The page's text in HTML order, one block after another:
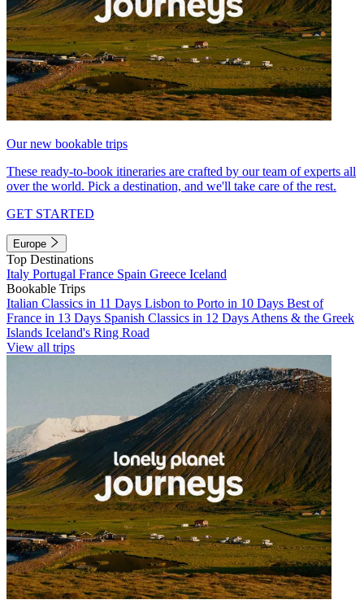
Our new bookable trips
These ready-to-book itineraries are crafted by our team of experts all
over the world. Pick a destination, and we'll take care of the rest.
GET STARTED
Europe
Top Destinations
Italy Portugal France Spain Greece Iceland
Bookable Trips
Italian Classics in 11 Days Lisbon to Porto in 10 Days Best of
France in 13 Days Spanish Classics in 12 Days Athens & the Greek
Islands Iceland's Ring Road
View all trips